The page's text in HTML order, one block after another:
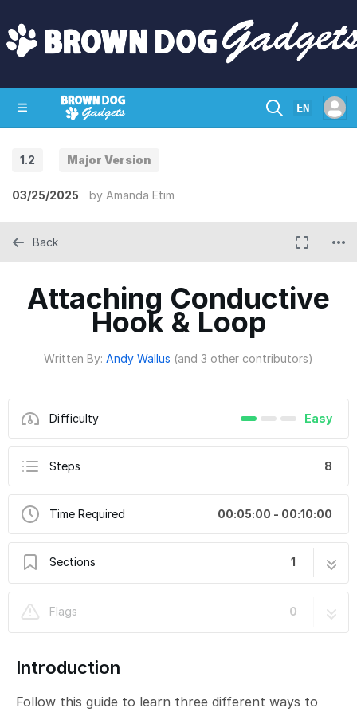
EN
1.2 Major Version
03/25/2025 by Amanda Etim
Attaching Conductive
Hook & Loop
Written By: Andy Wallus (and 3 other contributors)
Difficulty Easy
Steps 8
Time Required 00:05:00 - 00:10:00
Sections 1
Flags
0
Back
Introduction
Follow this guide to learn three different ways to